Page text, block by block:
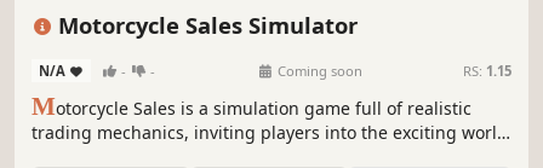
Motorbike Bikes
Motorcycle Sales Simulator
N/A - - Coming soon RS: 1.15
Motorcycle Sales is a simulation game full of realistic
trading mechanics, inviting players into the exciting world